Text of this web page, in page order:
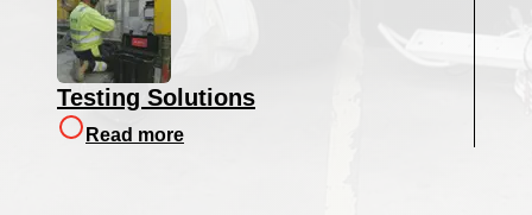
Testing Solutions
Read more